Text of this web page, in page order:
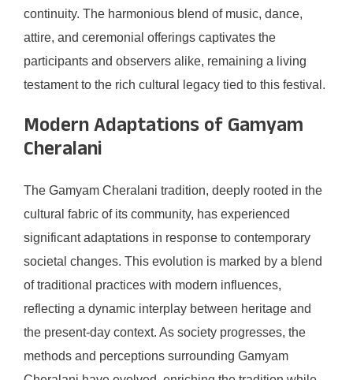
continuity. The harmonious blend of music, dance,
attire, and ceremonial offerings captivates the
participants and observers alike, remaining a living
testament to the rich cultural legacy tied to this festival.
Modern Adaptations of Gamyam
Cheralani
The Gamyam Cheralani tradition, deeply rooted in the
cultural fabric of its community, has experienced
significant adaptations in response to contemporary
societal changes. This evolution is marked by a blend
of traditional practices with modern influences,
reflecting a dynamic interplay between heritage and
the present-day context. As society progresses, the
methods and perceptions surrounding Gamyam